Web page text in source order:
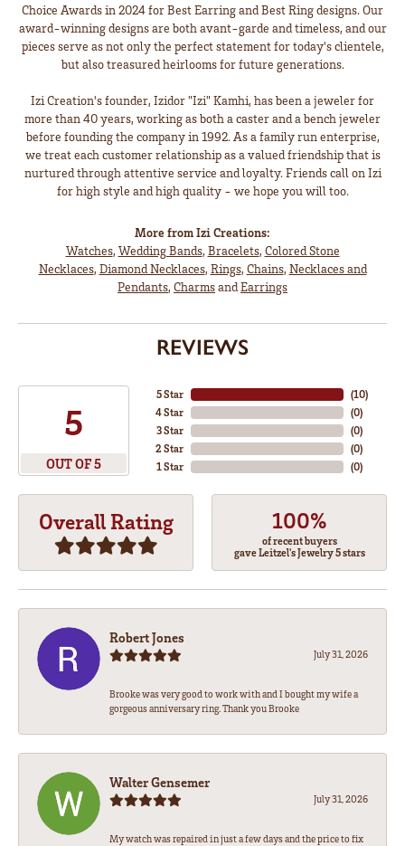
Choice Awards in 2024 for Best Earring and Best Ring designs. Our
award-winning designs are both avant-garde and timeless, and our
pieces serve as not only the perfect statement for today's clientele,
but also treasured heirlooms for future generations.
Izi Creation's founder, Izidor "Izi" Kamhi, has been a jeweler for
more than 40 years, working as both a caster and a bench jeweler
before founding the company in 1992. As a family run enterprise,
we treat each customer relationship as a valued friendship that is
nurtured through attentive service and loyalty. Friends call on Izi
for high style and high quality - we hope you will too.
More from Izi Creations:
Watches, Wedding Bands, Bracelets, Colored Stone
Necklaces, Diamond Necklaces, Rings, Chains, Necklaces and
Pendants, CharmsandEarrings
REVIEWS
5
OUT OF 5
5 Star
4 Star
3 Star
2 Star
1 Star
(10)
(0)
(0)
(0)
(0)
Overall Rating 100%
of recent buyers
gave Leitzel's Jewelry 5 stars
Robert Jones
July 31, 2026
Brooke was very good to work with and I bought my wife a
gorgeous anniversary ring. Thank you Brooke
Walter Gensemer
July 31, 2026
My watch was repaired in just a few days and the price to fix